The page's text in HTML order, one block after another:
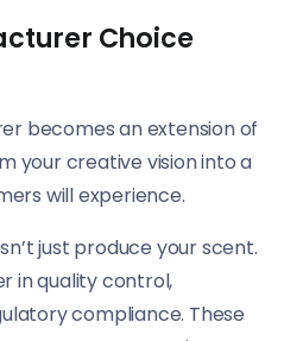
Choice
becomes an extension of
your creative vision into a
will experience.
just produce your scent.
in quality control,
compliance. These